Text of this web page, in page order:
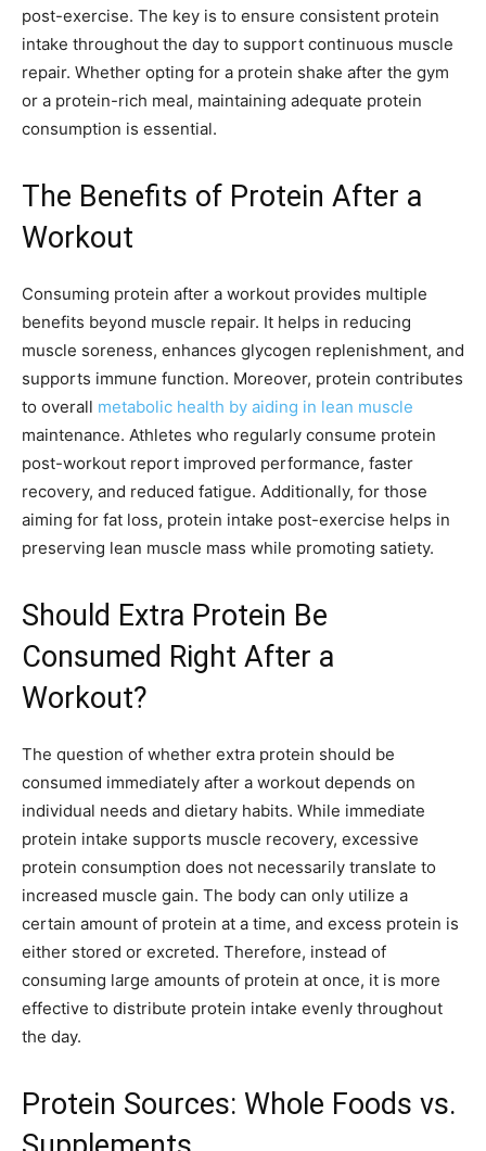
post-exercise. The key is to ensure consistent protein
intake throughout the day to support continuous muscle
repair. Whether opting for a protein shake after the gym
or a protein-rich meal, maintaining adequate protein
consumption is essential.
The Benefits of Protein After a
Workout
Consuming protein after a workout provides multiple
benefits beyond muscle repair. It helps in reducing
muscle soreness, enhances glycogen replenishment, and
supports immune function. Moreover, protein contributes
to overall metabolic health by aiding in lean muscle
maintenance. Athletes who regularly consume protein
post-workout report improved performance, faster
recovery, and reduced fatigue. Additionally, for those
aiming for fat loss, protein intake post-exercise helps in
preserving lean muscle mass while promoting satiety.
Should Extra Protein Be
Consumed Right After a
Workout?
The question of whether extra protein should be
consumed immediately after a workout depends on
individual needs and dietary habits. While immediate
protein intake supports muscle recovery, excessive
protein consumption does not necessarily translate to
increased muscle gain. The body can only utilize a
certain amount of protein at a time, and excess protein is
either stored or excreted. Therefore, instead of
consuming large amounts of protein at once, it is more
effective to distribute protein intake evenly throughout
the day.
Protein Sources: Whole Foods vs.